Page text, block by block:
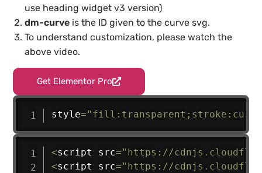
use heading widget v3 version)
dm-curve is the ID given to the curve svg.
To understand customization, please watch the
above video.
Get Elementor Pro
style=
<script src="https://
<script src="https://